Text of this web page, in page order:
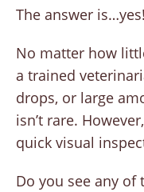
The answer is…yes!
No matter how
a trained
drops, or large
isn’t rare.
quick visual
Do you see any of